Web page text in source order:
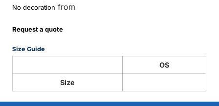
No decoration from
Request a quote
Size Guide
OS
Size